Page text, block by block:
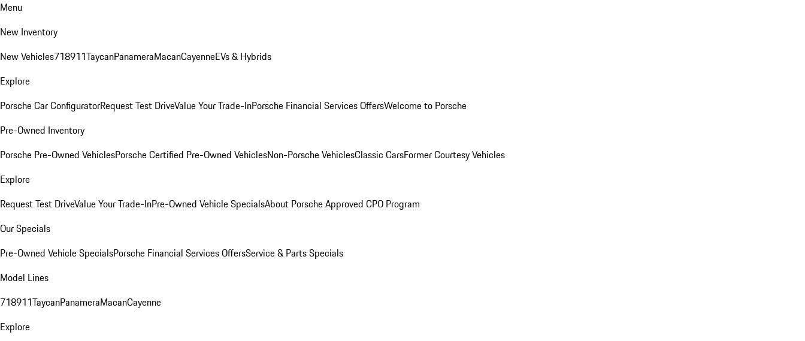
Menu
New Inventory
New Vehicles718911TaycanPanameraMacanCayenneEVs & Hybrids
Explore
Porsche Car ConfiguratorRequest Test DriveValue Your Trade-InPorsche Financial Services OffersWelcome to Porsche
Pre-Owned Inventory
Porsche Pre-Owned VehiclesPorsche Certified Pre-Owned VehiclesNon-Porsche VehiclesClassic CarsFormer Courtesy Vehicles
Explore
Request Test DriveValue Your Trade-InPre-Owned Vehicle SpecialsAbout Porsche Approved CPO Program
Our Specials
Pre-Owned Vehicle SpecialsPorsche Financial Services OffersService & Parts Specials
Model Lines
718911TaycanPanameraMacanCayenne
Explore